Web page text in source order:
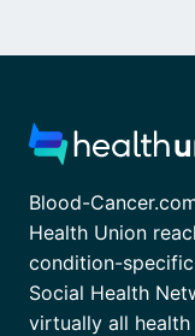
Blood-
Health Union
condition-
Social Health
virtually all